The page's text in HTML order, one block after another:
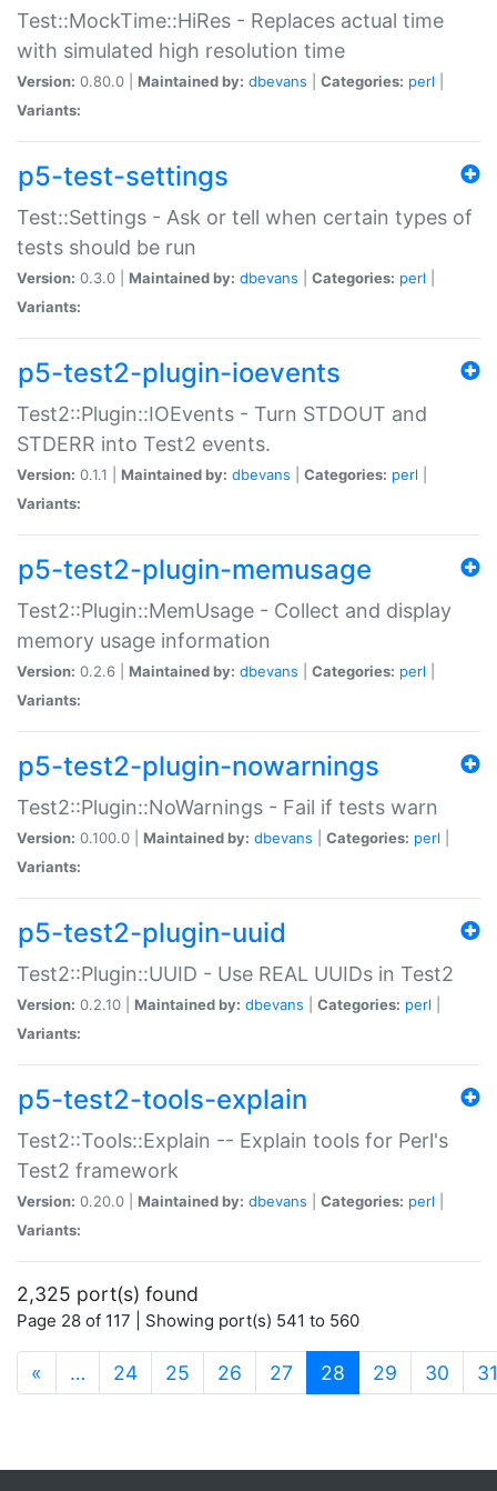
Test::MockTime::HiRes - Replaces actual time
with simulated high resolution time
Version: 0.80.0 | Maintained by: dbevans Categories: perl
Variants:
p5-test-settings
Test::Settings - Ask or tell when certain types of
tests should be run
Version: 0.3.0 | Maintained by: dbevans Categories: perl
Variants:
p5-test2-plugin-ioevents
Test2::Plugin::IOEvents - Turn STDOUT and
STDERR into Test2 events.
Version: 0.1.1 | Maintained by: dbevans Categories: perl
Variants:
p5-test2-plugin-memusage
Test2::Plugin::MemUsage - Collect and display
memory usage information
Version: 0.2.6 | Maintained by: dbevans Categories: perl
Variants:
p5-test2-plugin-nowarnings
Test2::Plugin::NoWarnings - Fail if tests warn
Version: 0.100.0 | Maintained by: dbevans Categories: perl
Variants:
p5-test2-plugin-uuid
Test2::Plugin::UUID - Use REAL UUIDs in Test2
Version: 0.2.10 | Maintained by: dbevans Categories: perl
Variants:
p5-test2-tools-explain
Test2::Tools::Explain -- Explain tools for Perl's
Test2 framework
Version: 0.20.0 | Maintained by: dbevans Categories: perl
Variants:
2,325 port(s) found
Page 28 of 117 | Showing port(s) 541 to 560
« … 24 25 26 27 28 (current)
29 30 31